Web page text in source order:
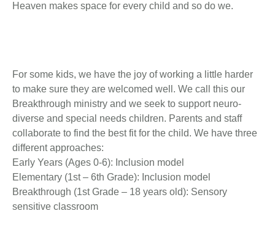
Heaven makes space for every child and so do we.
For some kids, we have the joy of working a little harder
to make sure they are welcomed well. We call this our
Breakthrough ministry and we seek to support neuro-
diverse and special needs children. Parents and staff
collaborate to find the best fit for the child. We have three
different approaches:
Early Years (Ages 0-6): Inclusion model
Elementary (1st – 6th Grade): Inclusion model
Breakthrough (1st Grade – 18 years old): Sensory
sensitive classroom